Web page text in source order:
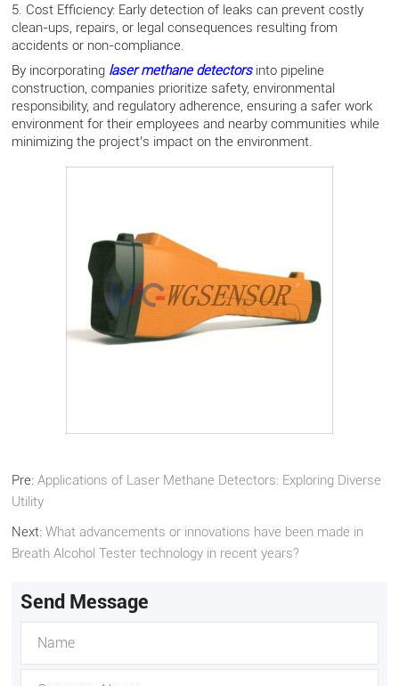
5. Cost Efficiency: Early detection of leaks can prevent costly
clean-ups, repairs, or legal consequences resulting from
accidents or non-compliance.
By incorporating laser methane detectorsinto pipeline
construction, companies prioritize safety, environmental
responsibility, and regulatory adherence, ensuring a safer work
environment for their employees and nearby communities while
minimizing the project’s impact on the environment.
Pre:Applications of Laser Methane Detectors: Exploring Diverse
Utility
Next:What advancements or innovations have been made in
Breath Alcohol Tester technology in recent years?
Send Message